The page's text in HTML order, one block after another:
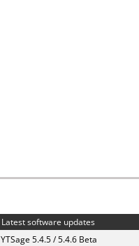
Latest software updates
YTSage 5.4.5 / 5.4.6 Beta